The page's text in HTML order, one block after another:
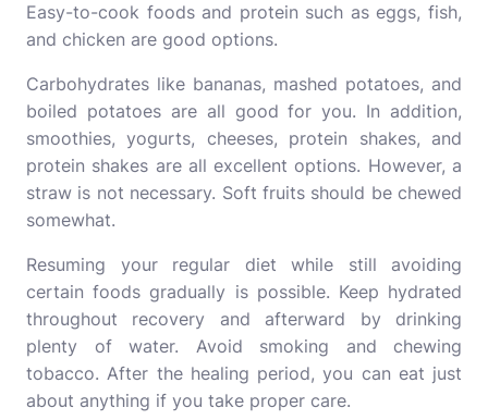
Easy-to-cook foods and protein such as eggs, fish,
and chicken are good options.
Carbohydrates like bananas, mashed potatoes, and
boiled potatoes are all good for you. In addition,
smoothies, yogurts, cheeses, protein shakes, and
protein shakes are all excellent options. However, a
straw is not necessary. Soft fruits should be chewed
somewhat.
Resuming your regular diet while still avoiding
certain foods gradually is possible. Keep hydrated
throughout recovery and afterward by drinking
plenty of water. Avoid smoking and chewing
tobacco. After the healing period, you can eat just
about anything if you take proper care.